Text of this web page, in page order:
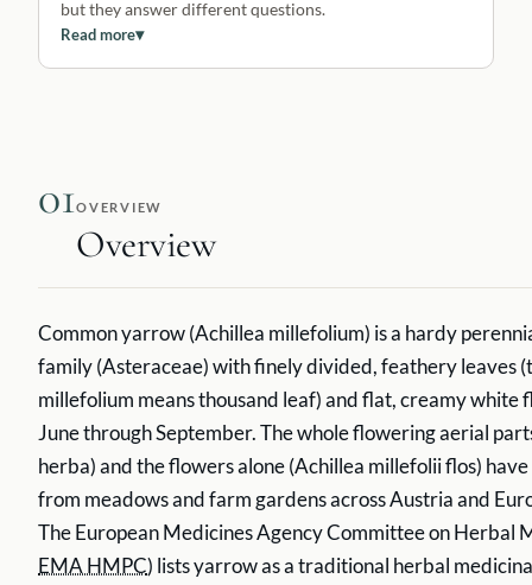
but they answer different questions.
Read more▾
01OVERVIEW
Overview
Common yarrow (Achillea millefolium) is a hardy
family (Asteraceae) with finely divided, feathery leaves
millefolium means thousand leaf) and flat, creamy white
June through September. The whole flowering aerial
herba) and the flowers alone (Achillea millefolii flos)
from meadows and farm gardens across Austria and
The European Medicines Agency Committee on Herbal
EMA HMPC) lists yarrow as a traditional herbal